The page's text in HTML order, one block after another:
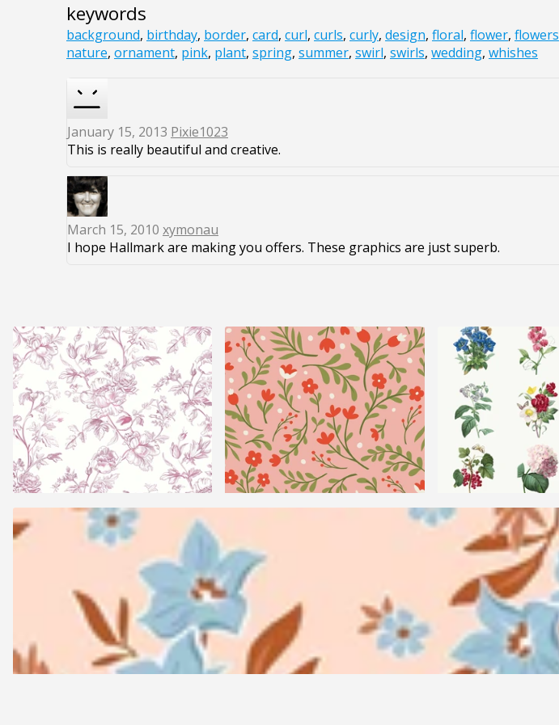
keywords
background, birthday, border, card, curl, curls, curly, design, floral, flower, flowers
nature, ornament, pink, plant, spring, summer, swirl, swirls, wedding, whishes
January 15, 2013 Pixie1023
This is really beautiful and creative.
March 15, 2010 xymonau
I hope Hallmark are making you offers. These graphics are just superb.